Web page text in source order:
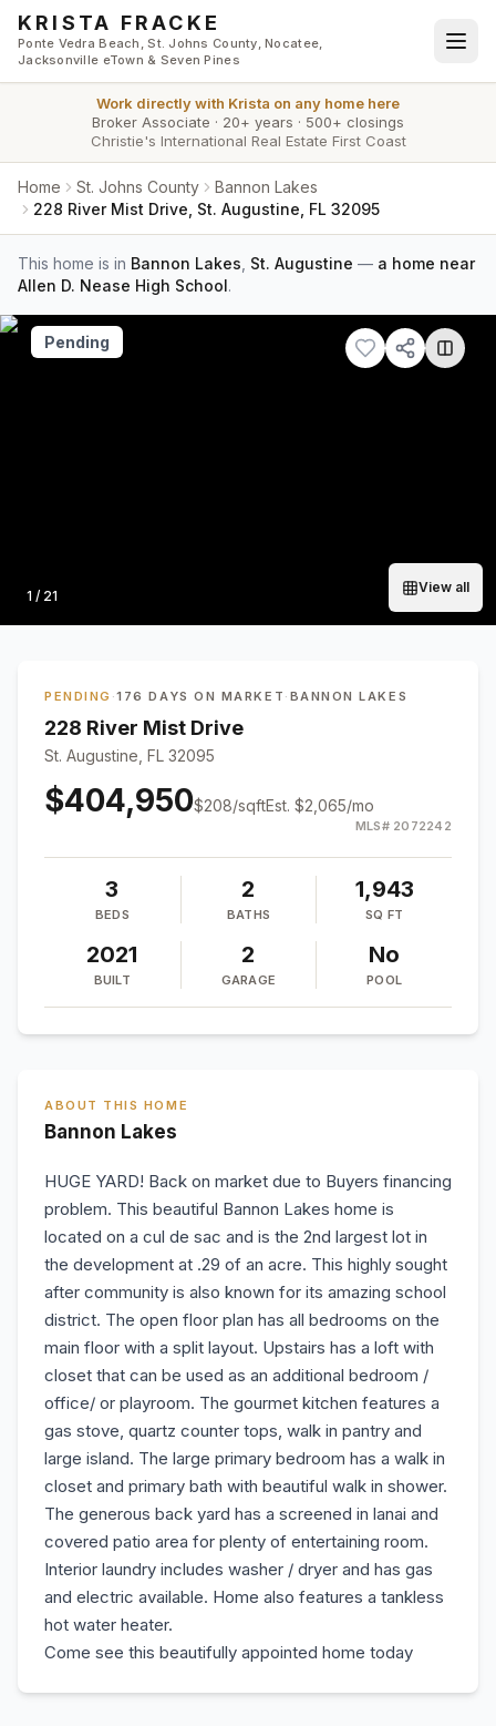
Skip to main content
KRISTA FRACKE
Ponte Vedra Beach, St. Johns County, Nocatee,
Jacksonville eTown & Seven Pines
Work directly with Krista on any home here
Broker Associate · 20+ years · 500+ closings
Christie's International Real Estate First Coast
Home St. Johns County
Bannon Lakes
228 River Mist Drive, St. Augustine, FL 32095
This home is in Bannon Lakes St. Augustine — a home near
Allen D. Nease High School.
Photo
1 / 21
View all
Pending
PENDING ·176 DAYS ON MARKET · BANNON LAKES
228 River Mist Drive
St. Augustine, FL 32095
$404,950$208/sqftEst. $2,065/mo
MLS# 2072242
3
BEDS
2
BATHS
1,943
SQ FT
2021
BUILT
2
GARAGE
No
POOL
ABOUT THIS HOME
Bannon Lakes
HUGE YARD! Back on market due to Buyers financing
problem. This beautiful Bannon Lakes home is
located on a cul de sac and is the 2nd largest lot in
the development at .29 of an acre. This highly sought
after community is also known for its amazing school
district. The open floor plan has all bedrooms on the
main floor with a split layout. Upstairs has a loft with
closet that can be used as an additional bedroom /
office/ or playroom. The gourmet kitchen features a
gas stove, quartz counter tops, walk in pantry and
large island. The large primary bedroom has a walk in
closet and primary bath with beautiful walk in shower.
The generous back yard has a screened in lanai and
covered patio area for plenty of entertaining room.
Interior laundry includes washer / dryer and has gas
and electric available. Home also features a tankless
hot water heater.
Come see this beautifully appointed home today